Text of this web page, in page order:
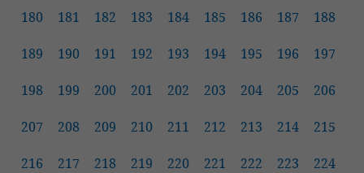
180 181 182 183 184 185 186 187 188
189 190 191 192 193 194 195 196 197
198 199 200 201 202 203 204 205 206
207 208 209 210 211 212 213 214 215
216 217 218 219 220 221 222 223 224